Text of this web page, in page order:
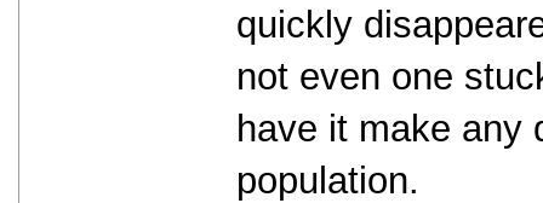
quickly
not even one
have it make any
population.